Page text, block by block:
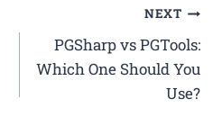
NEXT
PGSharp vs PGTools:
Which One Should You
Use?